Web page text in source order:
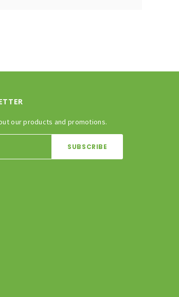
our products and promotions.